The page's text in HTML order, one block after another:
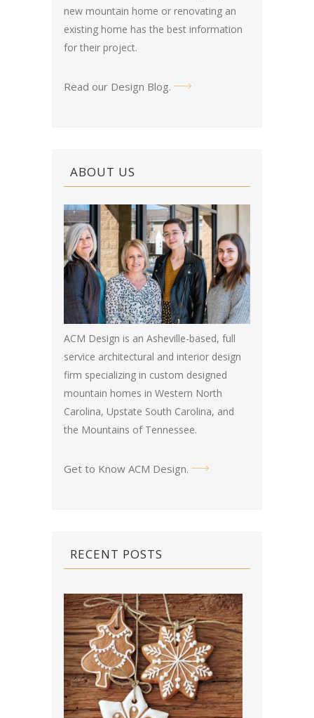
new mountain home or renovating an
existing home has the best information
for their project.
Read our Design Blog.
ABOUT US
ACM Design is an Asheville-based, full
service architectural and interior design
firm specializing in custom designed
mountain homes in Western North
Carolina, Upstate South Carolina, and
the Mountains of Tennessee.
Get to Know ACM Design.
RECENT POSTS